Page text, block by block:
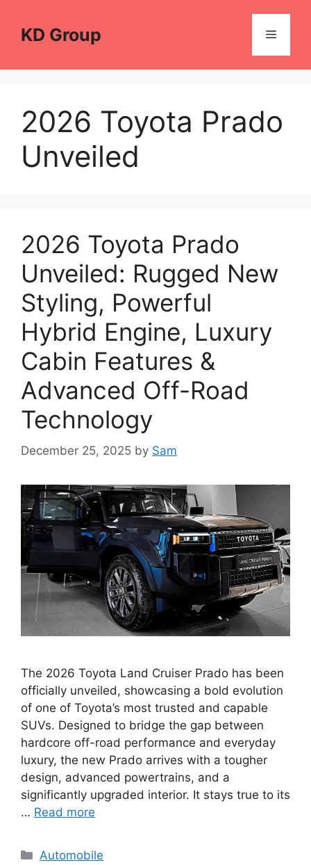
contentKD Group Menu
2026 Toyota Prado
Unveiled
2026 Toyota Prado
Unveiled: Rugged New
Styling, Powerful
Hybrid Engine, Luxury
Cabin Features &
Advanced Off-Road
Technology
December 25, 2025 by Sam
The 2026 Toyota Land Cruiser Prado has been
officially unveiled, showcasing a bold evolution
of one of Toyota’s most trusted and capable
SUVs. Designed to bridge the gap between
hardcore off-road performance and everyday
luxury, the new Prado arrives with a tougher
design, advanced powertrains, and a
significantly upgraded interior. It stays true to its
… Read more
Categories
Automobile